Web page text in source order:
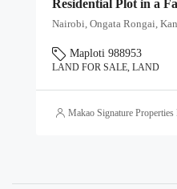
Maploti 988953
LAND FOR SALE, LAND
Makao Signature Properties